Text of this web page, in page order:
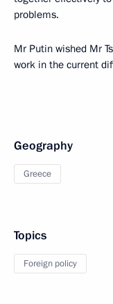
problems.
Mr Putin wished Mr
work in the current
Geography
Greece
Topics
Foreign policy